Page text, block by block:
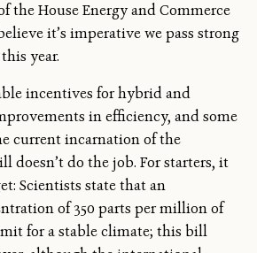
← →
the House Energy and Commerce
it’s imperative we pass strong
year.
incentives for hybrid and
in efficiency, and some
current incarnation of the
doesn’t do the job. For starters, it
Scientists state that an
of 350 parts per million of
for a stable climate; this bill